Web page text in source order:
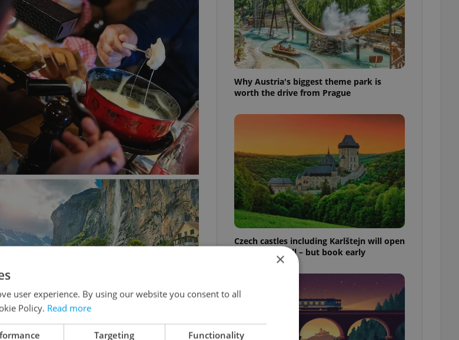
Why Austria's biggest theme park is
worth the drive from Prague
Czech castles including Karlštejn will open
for free this fall – but book early
×
user experience. By using our website you consent to all
Policy. Read more
Targeting Functionality